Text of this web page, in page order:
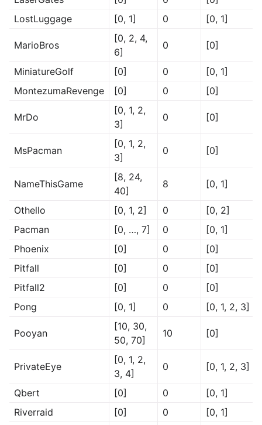
LostLuggage
[0, 1] 0 [0, 1]
MarioBros
[0, 2, 4,
6]
0 [0]
MiniatureGolf [0] 0
[0, 1]
MontezumaRevenge
[0] 0 [0]
MrDo
[0, 1, 2,
3]
0 [0]
MsPacman
[0, 1, 2,
3]
0 [0]
NameThisGame
[8, 24,
40]
8 [0, 1]
Othello [0, 1, 2] 0
[0, 2]
Pacman
[0, …, 7] 0
[0, 1]
Phoenix
[0] 0
[0]
Pitfall
[0] 0
[0]
Pitfall2
[0] 0
[0]
Pong
[0, 1] 0 [0, 1, 2, 3]
Pooyan
[10, 30,
50, 70]
10 [0]
PrivateEye
[0, 1, 2,
3, 4]
0 [0, 1, 2, 3]
Qbert [0] 0
[0, 1]
Riverraid
[0] 0
[0, 1]